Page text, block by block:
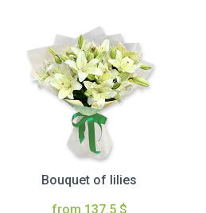
Bouquet of lilies
from 137.5 $